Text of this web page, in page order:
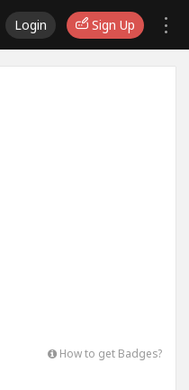
Login Sign Up
How to get Badges?